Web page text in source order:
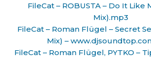
FileCat – ROBUSTA – Do It Like
Mix).mp3
FileCat – Roman Flügel – Secret
Mix) –
FileCat – Roman Flügel, PYTKO –